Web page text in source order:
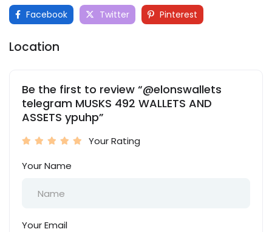
Facebook Twitter Pinterest
Location
Be the first to review “@elonswallets
telegram MUSKS 492 WALLETS AND
ASSETS ypuhp”
Your Rating
Your Name
Your Email